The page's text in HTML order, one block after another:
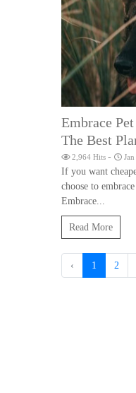
Embrace
The Best
2,964 Hits -
If you want
choose to
Embrace...
Read More
‹ 1 2